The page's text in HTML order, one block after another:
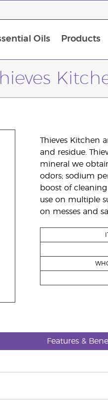
Oils Products
Thieves Kitchen
and residue.
mineral we
odors; sodium
boost of
use on multiple
on messes and
Features &